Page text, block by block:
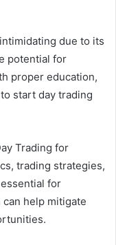
due to its
potential for
proper education,
start day trading
Trading for
trading strategies,
for
help mitigate